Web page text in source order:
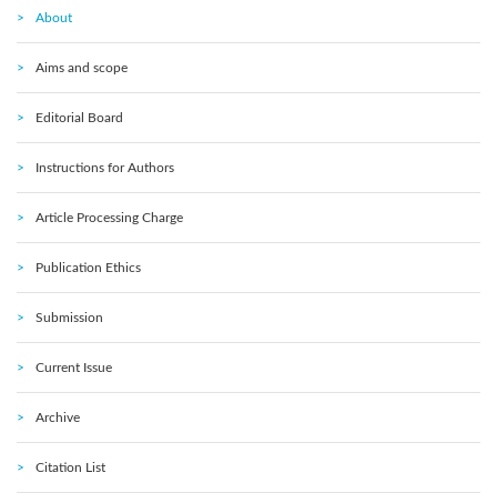
About
Aims and scope
Editorial Board
Instructions for Authors
Article Processing Charge
Publication Ethics
Submission
Current Issue
Archive
Citation List